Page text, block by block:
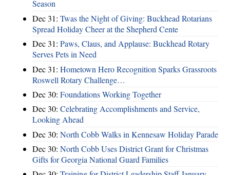
Season
Dec 31: Twas the Night of Giving: Buckhead Rotarians
Spread Holiday Cheer at the Shepherd Cente
Dec 31: Paws, Claus, and Applause: Buckhead Rotary
Serves Pets in Need
Dec 31: Hometown Hero Recognition Sparks Grassroots
Roswell Rotary Challenge…
Dec 30: Foundations Working Together
Dec 30: Celebrating Accomplishments and Service,
Looking Ahead
Dec 30: North Cobb Walks in Kennesaw Holiday Parade
Dec 30: North Cobb Uses District Grant for Christmas
Gifts for Georgia National Guard Families